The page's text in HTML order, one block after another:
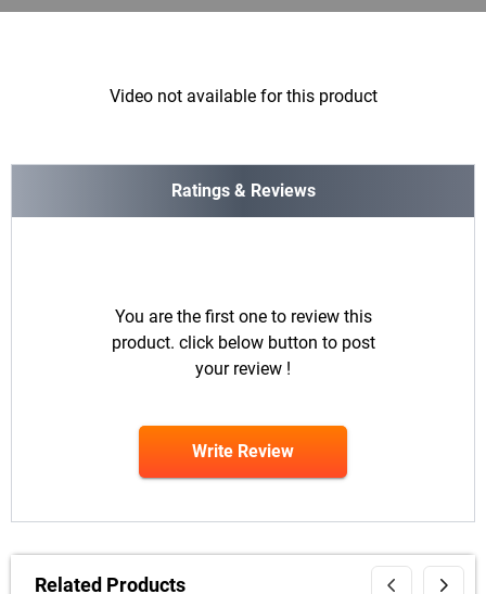
Video not available for this product
Ratings & Reviews
You are the first one to review this
product. click below button to post
your review !
Write Review
Related Products